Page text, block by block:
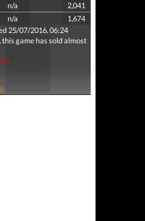
n/a
2,041
n/a
1,674
25/07/2016, 06:24
game has sold almost